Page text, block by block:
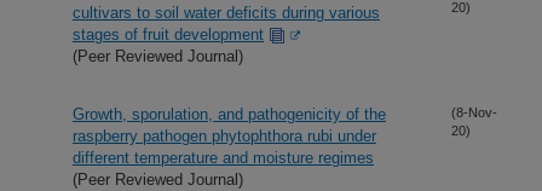
cultivars to soil water deficits during various
stages of fruit development
(Peer Reviewed Journal)
20)
Growth, sporulation, and pathogenicity of the
raspberry pathogen phytophthora rubi under
different temperature and moisture regimes
(Peer Reviewed Journal)
(8-Nov-
20)